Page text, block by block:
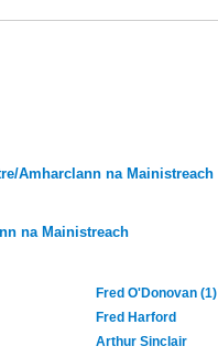
Amharclann na Mainistreach
na Mainistreach
Fred O'Donovan (1)
Fred Harford
Arthur Sinclair